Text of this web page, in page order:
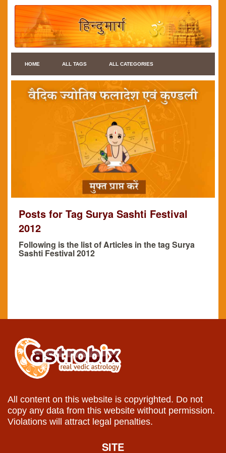
HOME ALL TAGS ALL CATEGORIES
Posts for Tag Surya Sashti Festival
2012
Following is the list of Articles in the tag Surya
Sashti Festival 2012
All content on this website is copyrighted. Do not
copy any data from this website without permission.
Violations will attract legal penalties.
SITE